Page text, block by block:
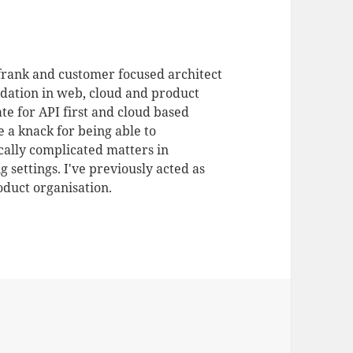
and customer focused architect
in web, cloud and product
for API first and cloud based
a knack for being able to
complicated matters in
settings. I've previously acted as
organisation.